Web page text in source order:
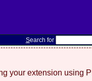
Search for
your extension using